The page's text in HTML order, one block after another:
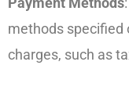
methods specified
charges, such as